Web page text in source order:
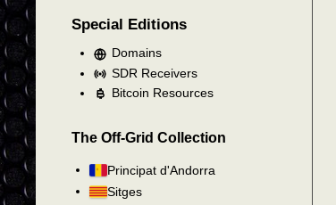
Special Editions
Domains
SDR Receivers
Bitcoin Resources
The Off-Grid Collection
Principat d'Andorra
Sitges